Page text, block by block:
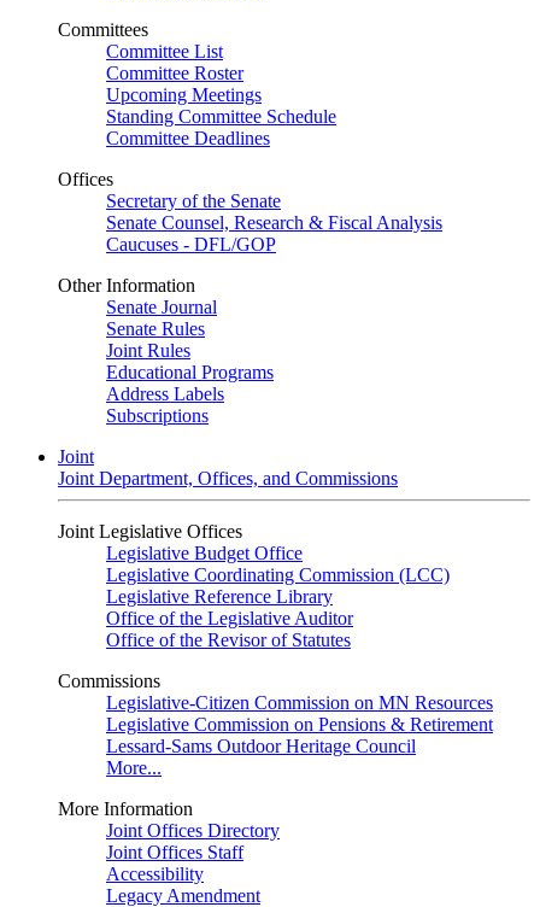
Committees
Committee List
Committee Roster
Upcoming Meetings
Standing Committee Schedule
Committee Deadlines
Offices
Secretary of the Senate
Senate Counsel, Research & Fiscal Analysis
Caucuses - DFL/GOP
Other Information
Senate Journal
Senate Rules
Joint Rules
Educational Programs
Address Labels
Subscriptions
Joint
Joint Department, Offices, and Commissions
Joint Legislative Offices
Legislative Budget Office
Legislative Coordinating Commission (LCC)
Legislative Reference Library
Office of the Legislative Auditor
Office of the Revisor of Statutes
Commissions
Legislative-Citizen Commission on MN Resources
Legislative Commission on Pensions & Retirement
Lessard-Sams Outdoor Heritage Council
More...
More Information
Joint Offices Directory
Joint Offices Staff
Accessibility
Legacy Amendment